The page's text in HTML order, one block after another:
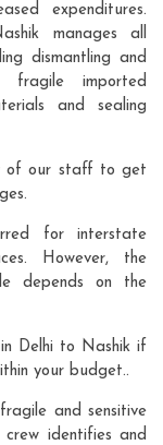
expenditures.
manages all
dismantling and
fragile imported
and sealing
of our staff to get
for interstate
However, the
depends on the
Delhi to Nashik if
your budget..
and sensitive
identifies and